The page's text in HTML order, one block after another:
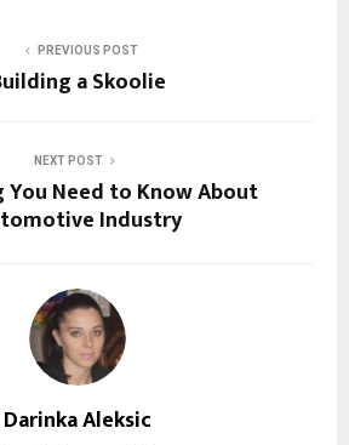
PREVIOUS POST
a Skoolie
NEXT POST
You Need to Know About
Industry
Darinka Aleksic